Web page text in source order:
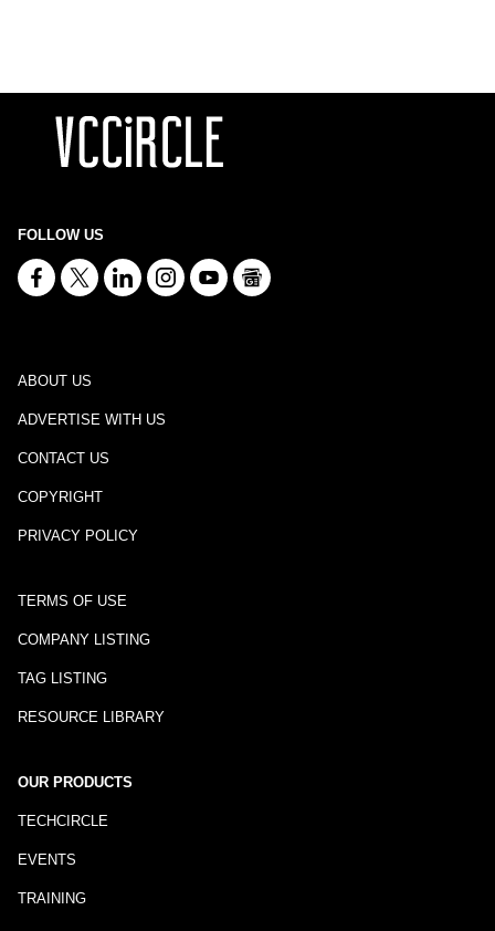
FOLLOW US
ABOUT US
ADVERTISE WITH US
CONTACT US
COPYRIGHT
PRIVACY POLICY
TERMS OF USE
COMPANY LISTING
TAG LISTING
RESOURCE LIBRARY
OUR PRODUCTS
TECHCIRCLE
EVENTS
TRAINING